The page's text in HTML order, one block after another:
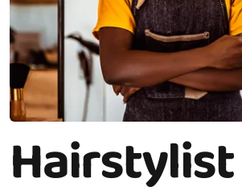
Hairstylist